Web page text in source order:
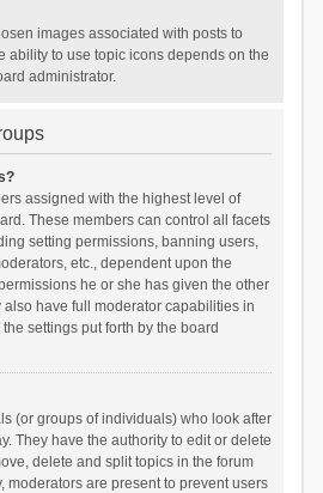
images associated with posts to
ability to use topic icons depends on the
administrator.
assigned with the highest level of
These members can control all facets
setting permissions, banning users,
etc., dependent upon the
he or she has given the other
have full moderator capabilities in
settings put forth by the board
(or groups of individuals) who look after
They have the authority to edit or delete
delete and split topics in the forum
moderators are present to prevent users